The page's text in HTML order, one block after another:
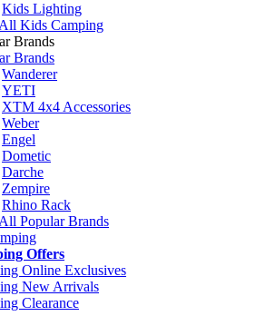
Kids Lighting
Kids Camping
Brands
Brands
Wanderer
YETI
XTM 4x4 Accessories
Weber
Engel
Dometic
Darche
Zempire
Rhino Rack
Popular Brands
Offers
Online Exclusives
New Arrivals
Clearance